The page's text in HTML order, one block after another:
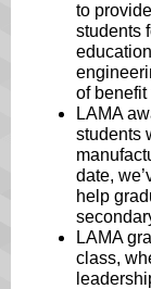
to
students
of benefit
LAMA
students
date,
help
LAMA
class,